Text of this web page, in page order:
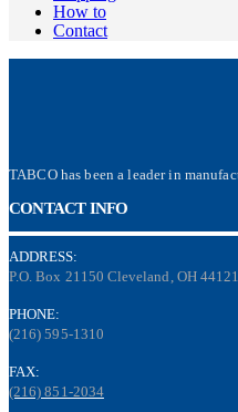
How to
Contact
TABCO has been a leader in
CONTACT INFO
ADDRESS:
P.O. Box 21150 Cleveland, OH 44121
PHONE:
(216) 595-1310
FAX:
(216) 851-2034